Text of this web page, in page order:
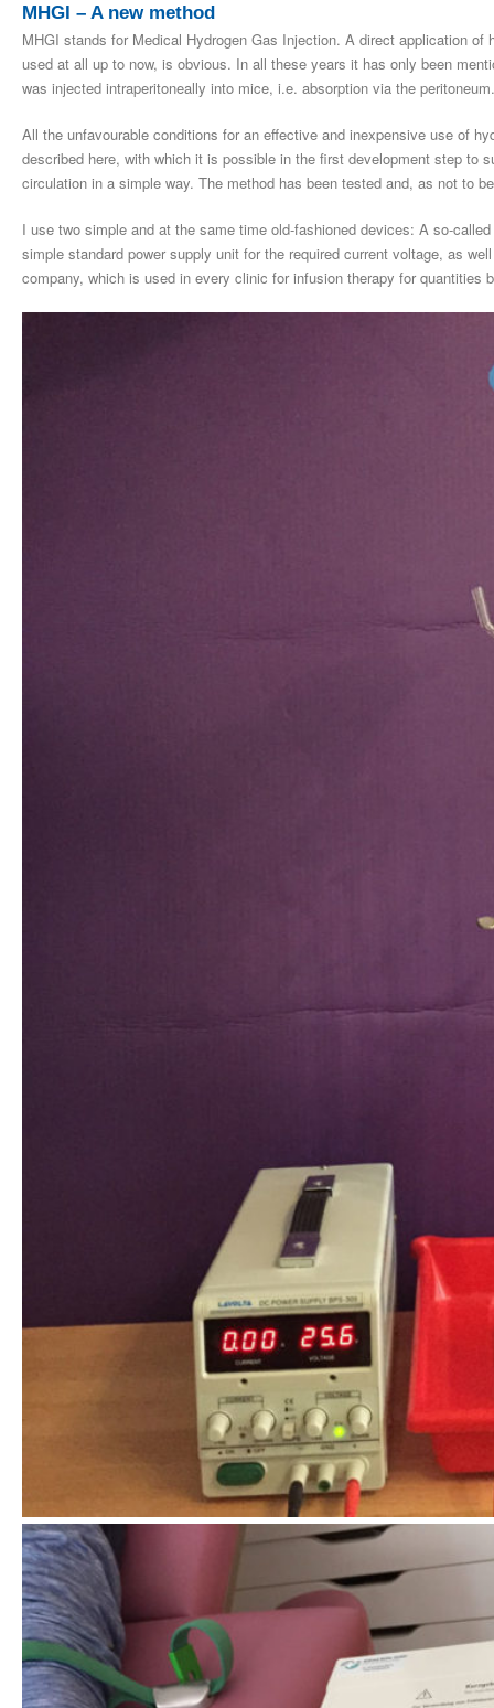
MHGI – A new method
MHGI stands for Medical Hydrogen Gas Injection. A direct application
used at all up to now, is obvious. In all these years it has only been
was injected intraperitoneally into mice, i.e. absorption via the peritoneum.
All the unfavourable conditions for an effective and inexpensive use of
described here, with which it is possible in the first development step to
circulation in a simple way. The method has been tested and, as not to
I use two simple and at the same time old-fashioned devices: A so-
simple standard power supply unit for the required current voltage, as
company, which is used in every clinic for infusion therapy for quantities